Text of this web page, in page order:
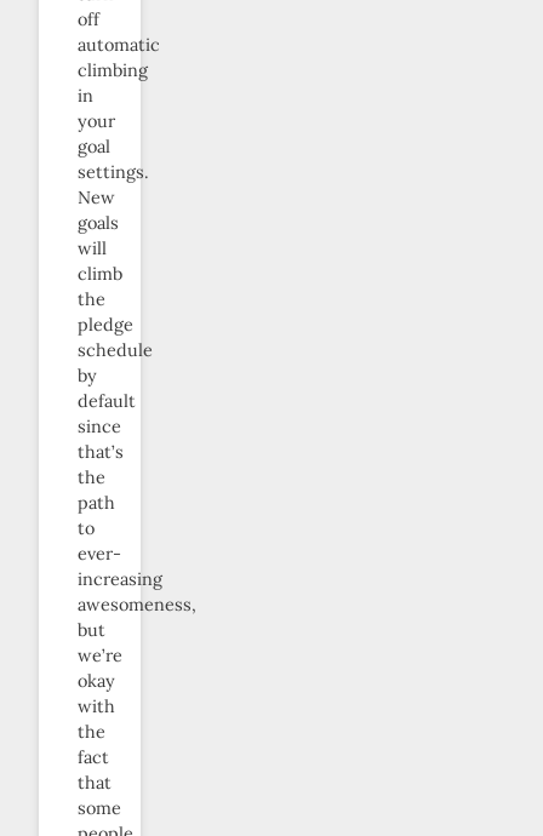
off
automatic
climbing
in
your
goal
settings.
New
goals
will
climb
the
pledge
schedule
by
default
since
that’s
the
path
to
ever-
increasing
awesomeness,
but
we’re
okay
with
the
fact
that
some